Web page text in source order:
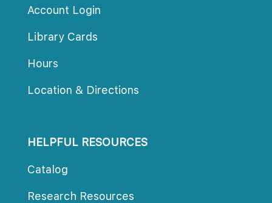
Account Login
Library Card
Hour
Location & Direction
HELPFUL RESOURCES
Catalog
Research Resource